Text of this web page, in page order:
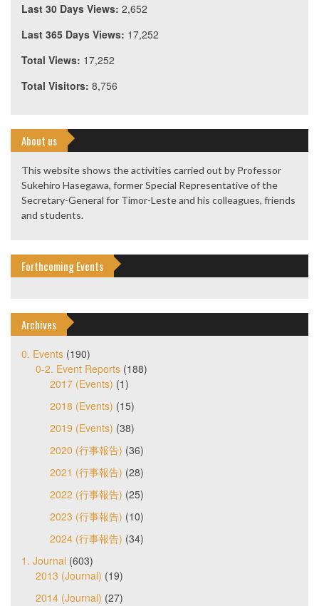
Last 30 Days Views: 2,652
Last 365 Days Views: 17,252
Total Views: 17,252
Total Visitors: 8,756
About us
This website shows the activities carried out by Professor
Sukehiro Hasegawa, former Special Representative of the
Secretary-General for Timor-Leste and his colleagues, friends
and students.
Forthcoming Events
Archives
0. Events (190)
0-2. Event Reports (188)
2017 (Events) (1)
2018 (Events) (15)
2019 (Events) (38)
2020 (行事報告) (36)
2021 (行事報告) (28)
2022 (行事報告) (25)
2023 (行事報告) (10)
2024 (行事報告) (34)
1. Journal (603)
2013 (Journal) (19)
2014 (Journal) (27)